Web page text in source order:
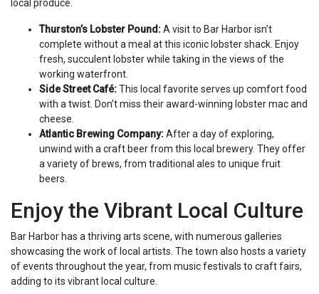
local produce.
Thurston’s Lobster Pound:A visit to Bar Harbor isn’t
complete without a meal at this iconic lobster shack. Enjoy
fresh, succulent lobster while taking in the views of the
working waterfront.
Side Street Café:This local favorite serves up comfort food
with a twist. Don’t miss their award-winning lobster mac and
cheese.
Atlantic Brewing Company:After a day of exploring,
unwind with a craft beer from this local brewery. They offer
a variety of brews, from traditional ales to unique fruit
beers.
Enjoy the Vibrant Local Culture
Bar Harbor has a thriving arts scene, with numerous galleries
showcasing the work of local artists. The town also hosts a variety
of events throughout the year, from music festivals to craft fairs,
adding to its vibrant local culture.